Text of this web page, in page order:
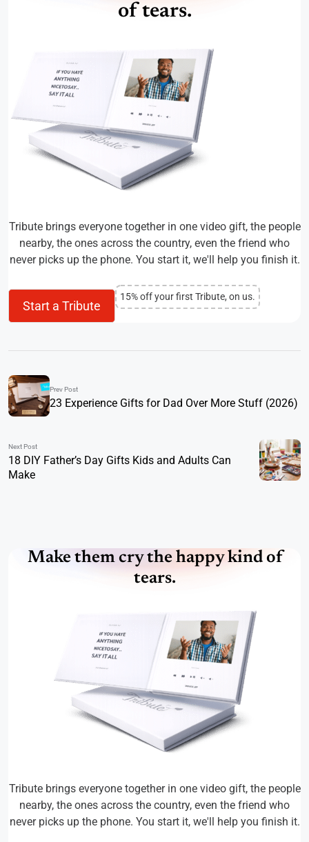
of tears.
Tribute brings everyone together in one video gift, the people
nearby, the ones across the country, even the friend who
never picks up the phone. You start it, we'll help you finish it.
Start a Tribute
15% off your first Tribute, on us.
Prev Post
23 Experience Gifts for Dad Over More Stuff (2026)
Next Post
18 DIY Father’s Day Gifts Kids and Adults Can
Make
Make them cry the happy kind of
tears.
Tribute brings everyone together in one video gift, the people
nearby, the ones across the country, even the friend who
never picks up the phone. You start it, we'll help you finish it.